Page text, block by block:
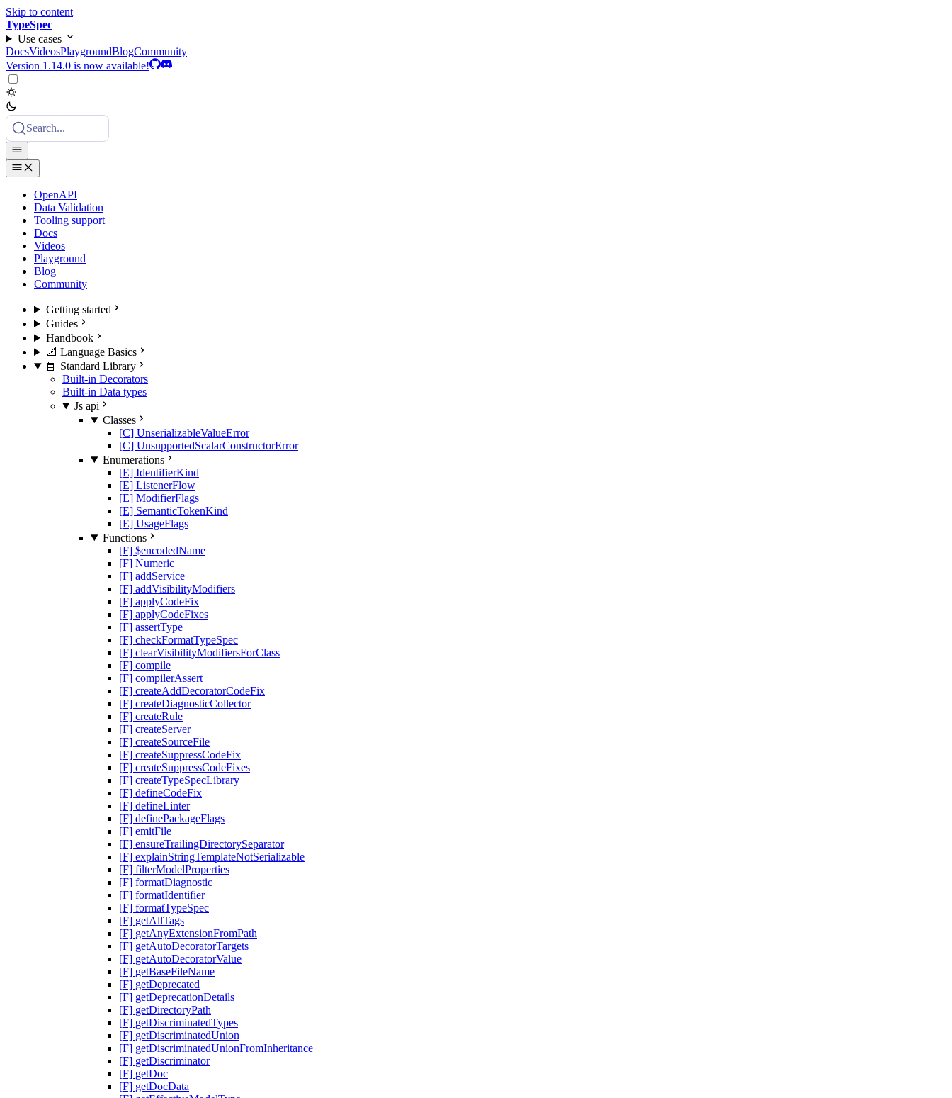
Skip to content
TypeSpec
Use cases
DocsVideosPlaygroundBlogCommunity
Version 1.14.0 is now available!
Search...
OpenAPI
Data Validation
Tooling support
Docs
Videos
Playground
Blog
Community
Getting started
Guides
Handbook
📐 Language Basics
📘 Standard Library
Built-in Decorators
Built-in Data types
Js api
Classes
[C] UnserializableValueError
[C] UnsupportedScalarConstructorError
Enumerations
[E] IdentifierKind
[E] ListenerFlow
[E] ModifierFlags
[E] SemanticTokenKind
[E] UsageFlags
Functions
[F] $encodedName
[F] Numeric
[F] addService
[F] addVisibilityModifiers
[F] applyCodeFix
[F] applyCodeFixes
[F] assertType
[F] checkFormatTypeSpec
[F] clearVisibilityModifiersForClass
[F] compile
[F] compilerAssert
[F] createAddDecoratorCodeFix
[F] createDiagnosticCollector
[F] createRule
[F] createServer
[F] createSourceFile
[F] createSuppressCodeFix
[F] createSuppressCodeFixes
[F] createTypeSpecLibrary
[F] defineCodeFix
[F] defineLinter
[F] definePackageFlags
[F] emitFile
[F] ensureTrailingDirectorySeparator
[F] explainStringTemplateNotSerializable
[F] filterModelProperties
[F] formatDiagnostic
[F] formatIdentifier
[F] formatTypeSpec
[F] getAllTags
[F] getAnyExtensionFromPath
[F] getAutoDecoratorTargets
[F] getAutoDecoratorValue
[F] getBaseFileName
[F] getDeprecated
[F] getDeprecationDetails
[F] getDirectoryPath
[F] getDiscriminatedTypes
[F] getDiscriminatedUnion
[F] getDiscriminatedUnionFromInheritance
[F] getDiscriminator
[F] getDoc
[F] getDocData